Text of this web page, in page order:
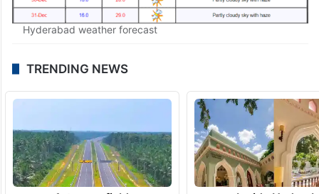
Hyderabad weather forecast
TRENDING NEWS